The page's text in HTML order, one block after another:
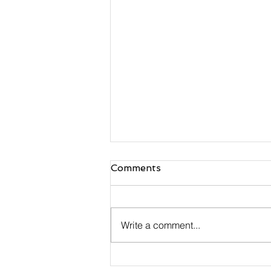
Comments
Write a comment...